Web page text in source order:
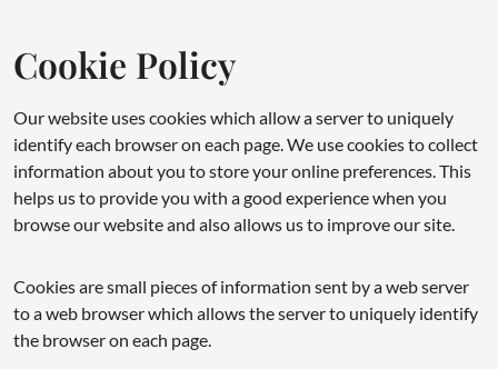
Cookie Policy
Our website uses cookies which allow a server to uniquely
identify each browser on each page. We use cookies to collect
information about you to store your online preferences. This
helps us to provide you with a good experience when you
browse our website and also allows us to improve our site.
Cookies are small pieces of information sent by a web server
to a web browser which allows the server to uniquely identify
the browser on each page.